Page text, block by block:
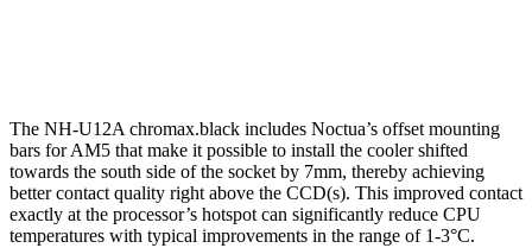
The NH-U12A chromax.black includes Noctua’s offset mounting
bars for AM5 that make it possible to install the cooler shifted
towards the south side of the socket by 7mm, thereby achieving
better contact quality right above the CCD(s). This improved contact
exactly at the processor’s hotspot can significantly reduce CPU
temperatures with typical improvements in the range of 1-3°C.